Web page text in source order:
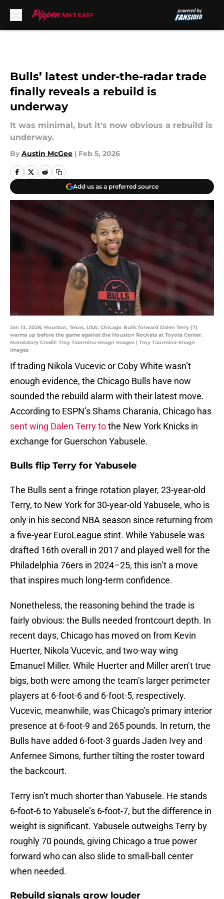
Bulls’ latest under-the-radar trade
finally reveals a rebuild is
underway
It was minimal, but it's now obvious a rebuild is
underway.
By Austin McGee | Feb 5, 2026
Add us as a preferred source
Jan 13, 2026; Houston, Texas, USA; Chicago Bulls forward Dalen Terry (7)
warms up before the game against the Houston Rockets at Toyota Center.
Mandatory Credit: Troy Taormina-Imagn Images | Troy Taormina-Imagn
Images
If trading Nikola Vucevic or Coby White wasn’t
enough evidence, the Chicago Bulls have now
sounded the rebuild alarm with their latest move.
According to ESPN’s Shams Charania, Chicago has
sent wing Dalen Terry tothe New York Knicks in
exchange for Guerschon Yabusele.
Bulls flip Terry for Yabusele
The Bulls sent a fringe rotation player, 23-year-old
Terry, to New York for 30-year-old Yabusele, who is
only in his second NBA season since returning from
a five-year EuroLeague stint. While Yabusele was
drafted 16th overall in 2017 and played well for the
Philadelphia 76ers in 2024–25, this isn’t a move
that inspires much long-term confidence.
Nonetheless, the reasoning behind the trade is
fairly obvious: the Bulls needed frontcourt depth. In
recent days, Chicago has moved on from Kevin
Huerter, Nikola Vucevic, and two-way wing
Emanuel Miller. While Huerter and Miller aren’t true
bigs, both were among the team’s larger perimeter
players at 6-foot-6 and 6-foot-5, respectively.
Vucevic, meanwhile, was Chicago’s primary interior
presence at 6-foot-9 and 265 pounds. In return, the
Bulls have added 6-foot-3 guards Jaden Ivey and
Anfernee Simons, further tilting the roster toward
the backcourt.
Terry isn’t much shorter than Yabusele. He stands
6-foot-6 to Yabusele’s 6-foot-7, but the difference in
weight is significant. Yabusele outweighs Terry by
roughly 70 pounds, giving Chicago a true power
forward who can also slide to small-ball center
when needed.
Rebuild signals grow louder